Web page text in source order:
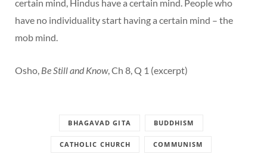
certain mind, Hindus have a certain mind. People who
have no individuality start having a certain mind – the
mob mind.
Osho, Be Still and Know, Ch 8, Q 1 (excerpt)
BHAGAVAD GITA BUDDHISM
CATHOLIC CHURCH COMMUNISM